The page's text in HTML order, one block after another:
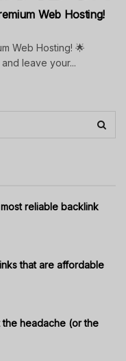
Web Hosting!
Web Hosting! 🌟
leave your...
reliable backlink
that are affordable
headache (or the